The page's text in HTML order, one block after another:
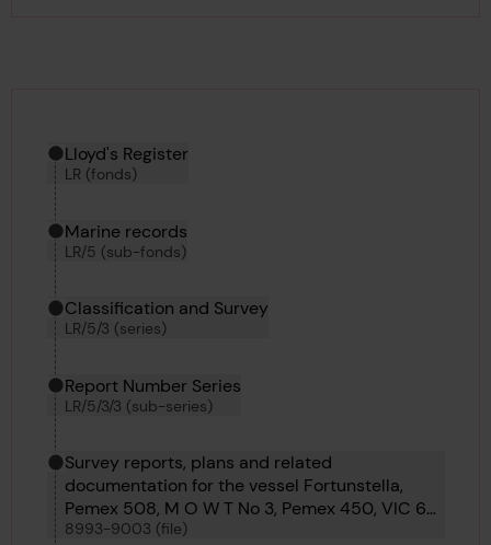
Hierarchy tool
Current location in archive:
Lloyd's Register
LR (fonds)
Marine records
LR/5 (sub-fonds)
Classification and Survey
LR/5/3 (series)
Report Number Series
LR/5/3/3 (sub-series)
Survey reports, plans and related
documentation for the vessel Fortunstella,
Pemex 508, M O W T No 3, Pemex 450, VIC 60,
M O W T 14, Torun, Saga Maru, Cite de Quebec,
8993-9003 (file)